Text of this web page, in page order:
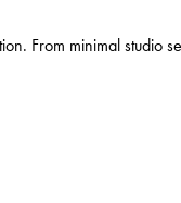
From minimal studio